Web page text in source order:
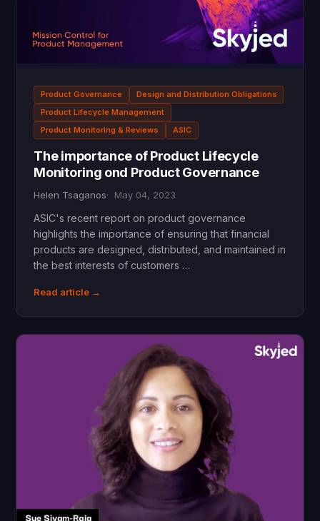
Product Governance
Design and Distribution Obligations
Product Lifecycle Management
Product Monitoring & Reviews
ASIC
The importance of Product Lifecycle
Monitoring ond Product Governance
Helen Tsaganos May 04, 2023
ASIC's recent report on product governance
highlights the importance of ensuring that financial
products are designed, distributed, and maintained in
the best interests of customers …
Read article →